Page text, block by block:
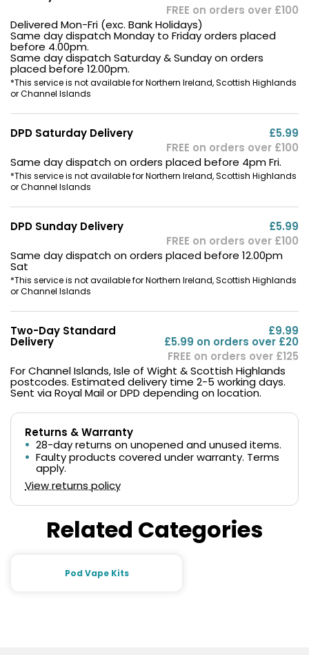
1 x Caliburn G3 Device
1 x 0.6ohm Caliburn G3 Integrated Coil Pod
1 x Type-C Charging Cable
Product Dimensions
Width
2.4cm
Height
11.5cm
FREE on orders over £100
Delivered Mon-Fri (exc. Bank Holidays)
Same day dispatch Monday to Friday orders placed
before 4.00pm.
Same day dispatch Saturday & Sunday on orders
placed before 12.00pm.
*This service is not available for Northern Ireland, Scottish Highlands
or Channel Islands
DPD Saturday Delivery
£5.99
FREE on orders over £100
Same day dispatch on orders placed before 4pm Fri.
*This service is not available for Northern Ireland, Scottish Highlands
or Channel Islands
DPD Sunday Delivery
£5.99
FREE on orders over £100
Same day dispatch on orders placed before 12.00pm
Sat
*This service is not available for Northern Ireland, Scottish Highlands
or Channel Islands
Two-Day Standard
Delivery
£9.99
£5.99 on orders over £20
FREE on orders over £125
For Channel Islands, Isle of Wight & Scottish Highlands
postcodes. Estimated delivery time 2-5 working days.
Sent via Royal Mail or DPD depending on location.
Returns & Warranty
28-day returns on unopened and unused items.
Faulty products covered under warranty. Terms
apply.
View returns policy
Related Categories
Pod Vape Kits